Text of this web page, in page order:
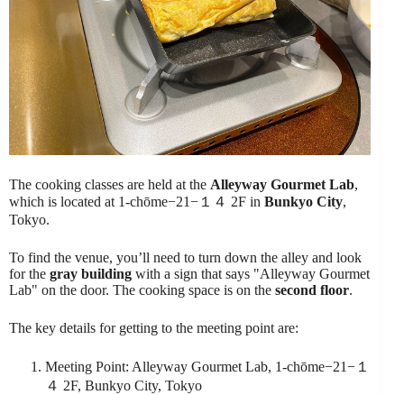
The cooking classes are held at the Alleyway Gourmet Lab,
which is located at 1-chōme−21−１４ 2F in Bunkyo City,
Tokyo.
To find the venue, you’ll need to turn down the alley and look
for the gray building with a sign that says "Alleyway Gourmet
Lab" on the door. The cooking space is on the second floor.
The key details for getting to the meeting point are:
Meeting Point: Alleyway Gourmet Lab, 1-chōme−21−１
４ 2F, Bunkyo City, Tokyo